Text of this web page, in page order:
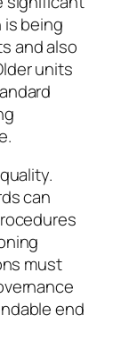
being
and also
units
can
must
end